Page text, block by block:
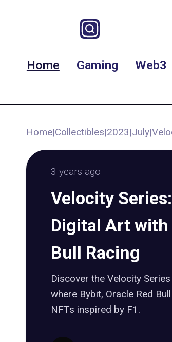
Home Gaming Web3
Home|Collectibles|2023|July|
3 years ago
Velocity
Digital Art with
Bull Racing
Discover the Velocity
where Bybit, Oracle Red
NFTs inspired by F1.